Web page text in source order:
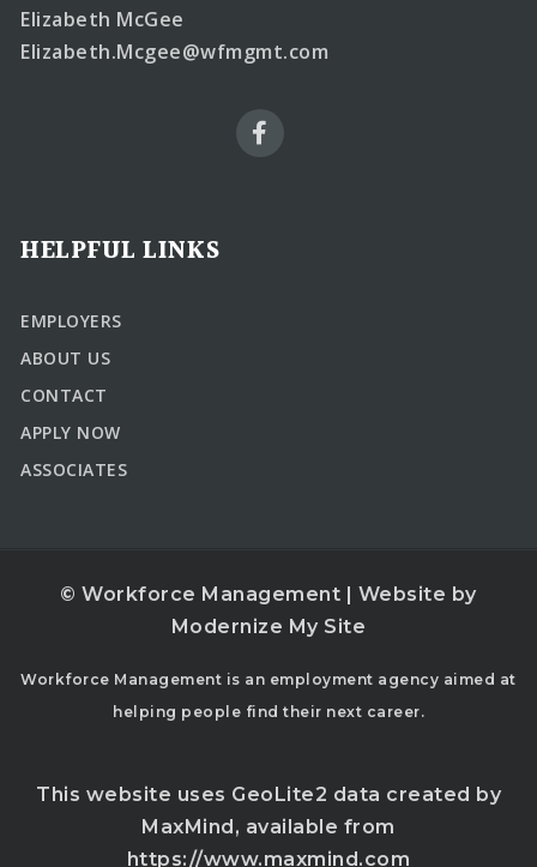
Elizabeth McGee
Elizabeth.Mcgee@wfmgmt.com
HELPFUL LINKS
EMPLOYERS
ABOUT US
CONTACT
APPLY NOW
ASSOCIATES
© Workforce Management | Website by
Modernize My Site
Workforce Management is an employment agency aimed at
helping people find their next career.
This website uses GeoLite2 data created by
MaxMind, available from
https://www.maxmind.com